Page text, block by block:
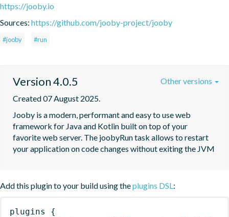
https://jooby.io
Sources: https://github.com/jooby-project/jooby
#jooby #run
Version 4.0.5
Created 07 August 2025.
Jooby is a modern, performant and easy to use web
framework for Java and Kotlin built on top of your
favorite web server. The joobyRun task allows to restart
your application on code changes without exiting the JVM
Other versions
Add this plugin to your build using theplugins DSL:
plugins
{